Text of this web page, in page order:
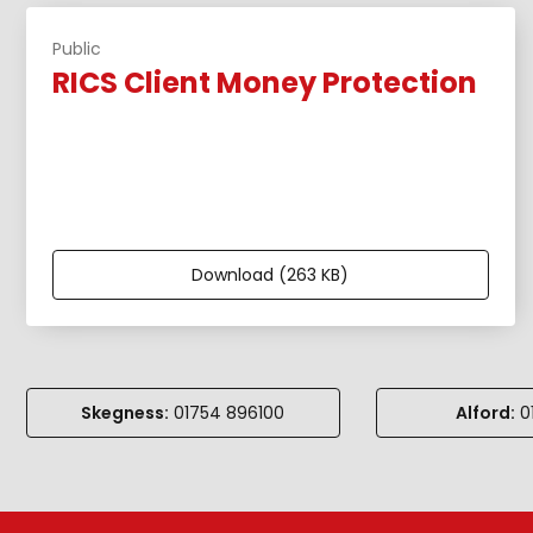
Public
RICS Client Money Protection
Download (263 KB)
Skegness: 01754 896100 Alford: